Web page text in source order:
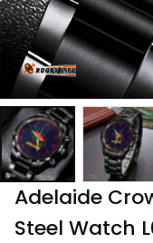
Adelaide
Steel Watch